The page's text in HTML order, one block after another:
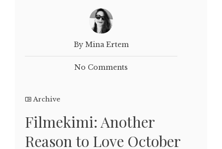
By Mina Ertem
No Comments
Archive
Filmekimi: Another
Reason to Love October